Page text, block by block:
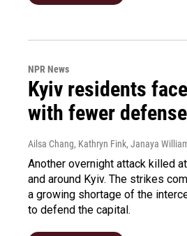
NPR News
Kyiv residents
with fewer
Ailsa Chang, Kathryn Fink, Janaya
Another overnight attack killed
and around Kyiv. The strikes
a growing shortage of the
to defend the capital.